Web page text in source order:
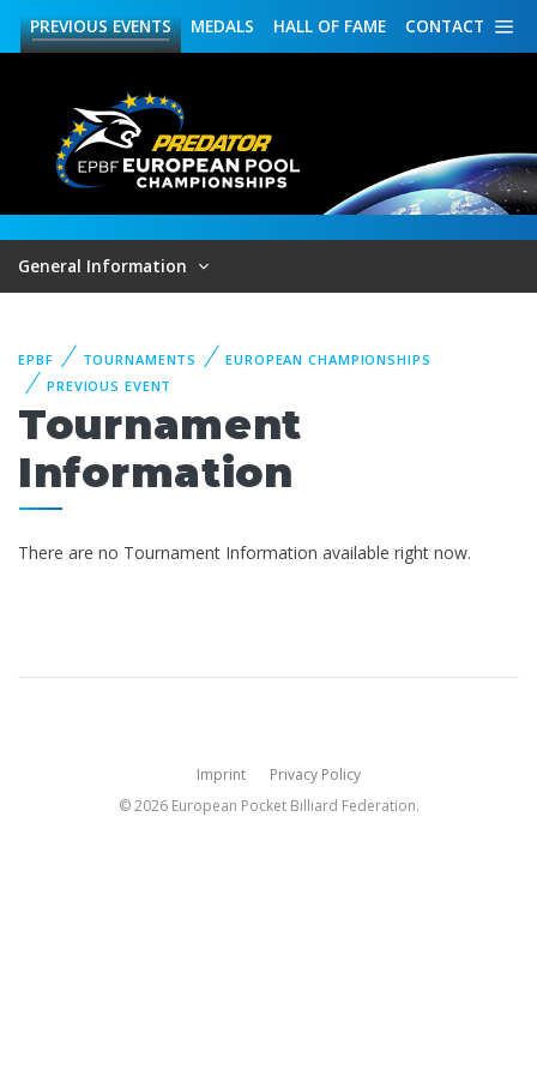
CONTACT
HALL OF FAME
MEDALS
PREVIOUSEVENTS
General Information
EPBF TOURNAMENTS
EUROPEAN CHAMPIONSHIPS
PREVIOUS EVENT
Tournament
Information
There are no Tournament Information available right now.
Imprint
Privacy Policy
© 2026 European Pocket Billiard Federation.